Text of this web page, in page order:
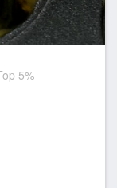
5%